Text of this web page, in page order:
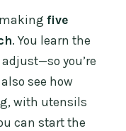
makingfive
. You learn the
you’re
see how
with utensils
can start the